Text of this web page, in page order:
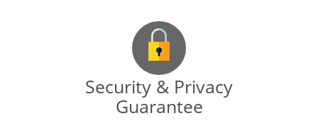
Security & Privacy
Guarantee